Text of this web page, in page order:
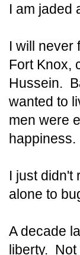
I am jaded
I will never
Fort Knox,
Hussein.
wanted to
men were
happiness.
I just didn't
alone to
A decade
liberty. Not